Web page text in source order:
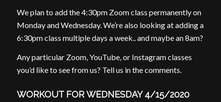
We plan to add the 4:30pm Zoom class permanently on
Monday and Wednesday. We’re also looking at adding a
6:30pm class multiple days a week.. and maybe an 8am?
Any particular Zoom, YouTube, or Instagram classes
you’d like to see from us? Tell us in the comments.
WORKOUT FOR WEDNESDAY 4/15/2020